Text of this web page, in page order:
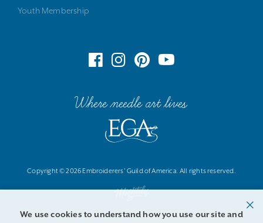
Youth Membership
Where needle art lives
Copyright © 2026 Embroiderers' Guild of America. All rights reserved.
We use cookies to understand how you use our site and